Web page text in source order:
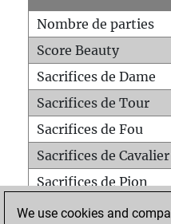
Nombre de parties
Score Beauty
Sacrifices de Dame
Sacrifices de Tour
Sacrifices de Fou
Sacrifices de Cavalier
Sacrifices de Pion
Mats sur tout
We use cookies and